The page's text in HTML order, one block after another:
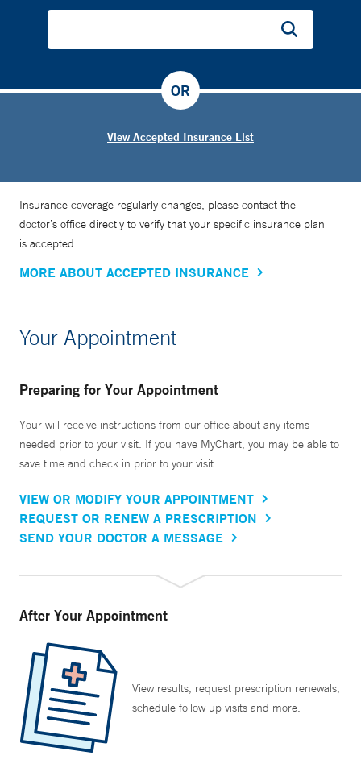
View Accepted Insurance List
OR
Insurance coverage regularly changes, please contact the
doctor’s office directly to verify that your specific insurance plan
is accepted.
MORE ABOUT ACCEPTED INSURANCE
Your Appointment
Preparing for Your Appointment
Your will receive instructions from our office about any items
needed prior to your visit. If you have MyChart, you may be able to
save time and check in prior to your visit.
VIEW OR MODIFY YOUR APPOINTMENT
REQUEST OR RENEW A PRESCRIPTION
SEND YOUR DOCTOR A MESSAGE
After Your Appointment
View results, request prescription renewals,
schedule follow up visits and more.